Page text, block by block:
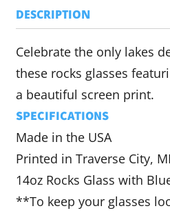
DESCRIPTION
Celebrate the only lakes
these rocks glasses
a beautiful screen print.
SPECIFICATIONS
Made in the USA
Printed in Traverse City, MI
14oz Rocks Glass with
**To keep your glasses